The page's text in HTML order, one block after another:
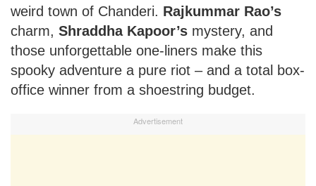
weird town of Chanderi. Rajkummar Rao’s
charm, Shraddha Kapoor’s mystery, and
those unforgettable one-liners make this
spooky adventure a pure riot – and a total box-
office winner from a shoestring budget.
Advertisement